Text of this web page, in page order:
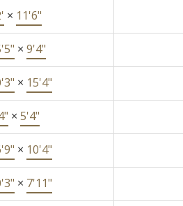
× 11'6"
× 9'4"
× 15'4"
× 5'4"
× 10'4"
× 7'11"